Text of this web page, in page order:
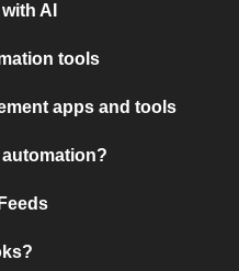
AI
tools
apps and tools